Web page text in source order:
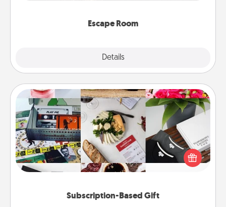
Escape Room
Details
Subscription-Based Gift
Subscription-Based Gift
A subscription-based gift, even if it's small, can show
love for months on end. Here are some fun ones to